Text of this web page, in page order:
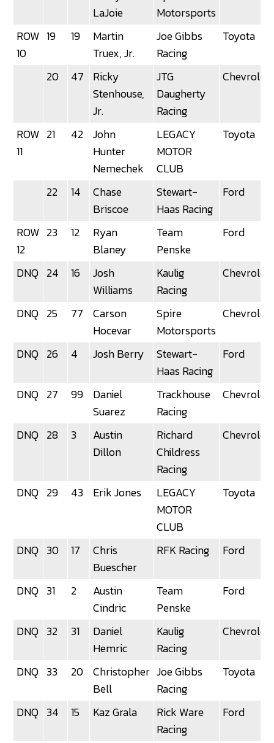
LaJoie
Motorsports
ROW
10
19 19
Martin
Truex, Jr.
Joe Gibbs
Racing
Toyota
20 47
Ricky
Stenhouse,
Jr.
JTG
Daugherty
Racing
Chevrolet
ROW
11
21 42
John
Hunter
Nemechek
LEGACY
MOTOR
CLUB
Toyota
22 14
Chase
Briscoe
Stewart-
Haas Racing
Ford
ROW
12
23 12
Ryan
Blaney
Team
Penske
Ford
DNQ 24 16
Josh
Williams
Kaulig
Racing
Chevrolet
DNQ 25 77
Carson
Hocevar
Spire
Motorsports
Chevrolet
DNQ 26 4 Josh Berry
Stewart-
Haas Racing
Ford
DNQ 27 99
Daniel
Suarez
Trackhouse
Racing
Chevrolet
DNQ 28 3
Austin
Dillon
Richard
Childress
Racing
Chevrolet
DNQ 29 43 Erik Jones
LEGACY
MOTOR
CLUB
Toyota
DNQ 30 17
Chris
Buescher
RFK Racing Ford
DNQ 31 2
Austin
Cindric
Team
Penske
Ford
DNQ 32 31
Daniel
Hemric
Kaulig
Racing
Chevrolet
DNQ 33 20
Christopher
Bell
Joe Gibbs
Racing
Toyota
DNQ 34 15 Kaz Grala
Rick Ware
Racing
Ford